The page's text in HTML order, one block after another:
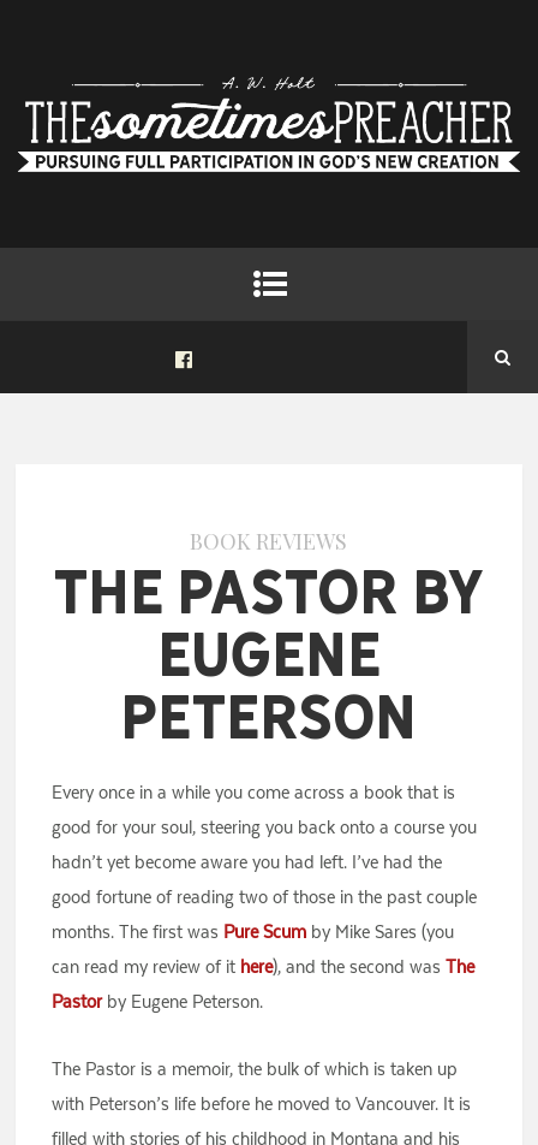
BOOK REVIEWS
The Pastor by
Eugene
Peterson
Every once in a while you come across a book that is
good for your soul, steering you back onto a course you
hadn’t yet become aware you had left. I’ve had the
good fortune of reading two of those in the past couple
months. The first was Pure Scum by Mike Sares (you
can read my review of it here), and the second wasThe
Pastorby Eugene Peterson.
The Pastor is a memoir, the bulk of which is taken up
with Peterson’s life before he moved to Vancouver. It is
filled with stories of his childhood in Montana and his